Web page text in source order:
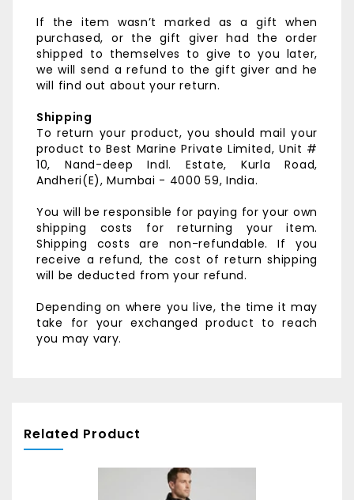
If the item wasn’t marked as a gift when
purchased, or the gift giver had the order
shipped to themselves to give to you later,
we will send a refund to the gift giver and he
will find out about your return.
Shipping
To return your product, you should mail your
product to Best Marine Private Limited, Unit #
10, Nand-deep Indl. Estate, Kurla Road,
Andheri(E),Mumbai - 4000 59, India.
You will be responsible for paying for your own
shipping costs for returning your item.
Shipping costs are non-refundable. If you
receive a refund, the cost of return shipping
will be deducted from your refund.
Depending on where you live, the time it may
take for your exchanged product to reach
you may vary.
Related Product